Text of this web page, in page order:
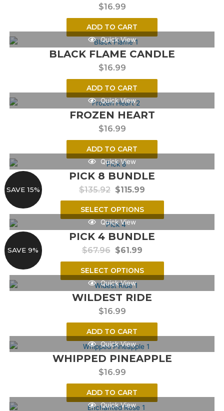
$16.99
ADD TO CART
Quick View
BLACK FLAME CANDLE
$16.99
ADD TO CART
Quick View
FROZEN HEART
$16.99
ADD TO CART
SAVE 15%
Quick View
PICK 8 BUNDLE
$135.92 $115.99
SELECT OPTIONS
SAVE 9%
Quick View
PICK 4 BUNDLE
$67.96 $61.99
SELECT OPTIONS
Quick View
WILDEST RIDE
$16.99
ADD TO CART
Quick View
WHIPPED PINEAPPLE
$16.99
ADD TO CART
Quick View